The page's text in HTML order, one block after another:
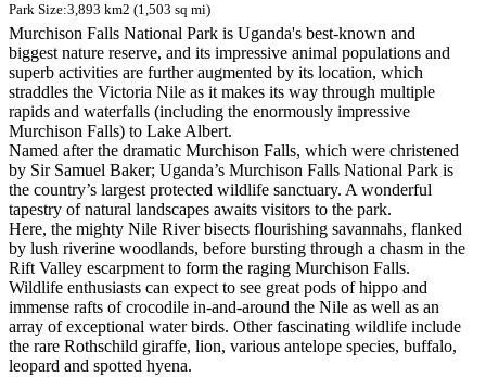
Park Size:3,893 km2 (1,503 sq mi)
Murchison Falls National Park is Uganda's best-known and
biggest nature reserve, and its impressive animal populations and
superb activities are further augmented by its location, which
straddles the Victoria Nile as it makes its way through multiple
rapids and waterfalls (including the enormously impressive
Murchison Falls) to Lake Albert.
Named after the dramatic Murchison Falls, which were christened
by Sir Samuel Baker; Uganda’s Murchison Falls National Park is
the country’s largest protected wildlife sanctuary. A wonderful
tapestry of natural landscapes awaits visitors to the park.
Here, the mighty Nile River bisects flourishing savannahs, flanked
by lush riverine woodlands, before bursting through a chasm in the
Rift Valley escarpment to form the raging Murchison Falls.
Wildlife enthusiasts can expect to see great pods of hippo and
immense rafts of crocodile in-and-around the Nile as well as an
array of exceptional water birds. Other fascinating wildlife include
the rare Rothschild giraffe, lion, various antelope species, buffalo,
leopard and spotted hyena.